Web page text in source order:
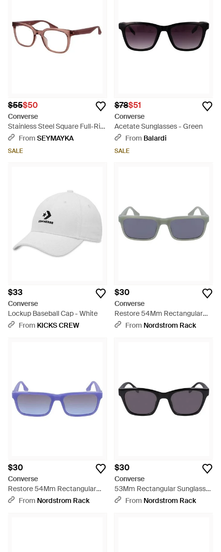
$55$50
Converse
Stainless Steel Square Full-Rim
Optical Frames - Brown
From SEYMAYKA
SALE
$78$51
Converse
Acetate Sunglasses - Green
From Balardi
SALE
$33
Converse
Lockup Baseball Cap - White
From KICKS CREW
$30
Converse
Restore 54Mm Rectangular
Sunglasses - Blue
From Nordstrom Rack
$30
Converse
Restore 54Mm Rectangular
Sunglasses - Blue
From Nordstrom Rack
$30
Converse
53Mm Rectangular Sunglasses
- BlueFrom Nordstrom Rack